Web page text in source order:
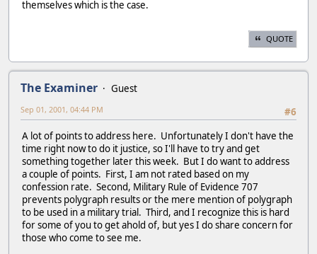
themselves which is the case.
QUOTE
The Examiner
Guest
#6
Sep 01, 2001, 04:44 PM
A lot of points to address here. Unfortunately I don't have the
time right now to do it justice, so I'll have to try and get
something together later this week. But I do want to address
a couple of points. First, I am not rated based on my
confession rate. Second, Military Rule of Evidence 707
prevents polygraph results or the mere mention of polygraph
to be used in a military trial. Third, and I recognize this is hard
for some of you to get ahold of, but yes I do share concern for
those who come to see me.